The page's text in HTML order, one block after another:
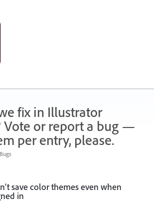
fix in Illustrator
Vote or report a bug —
per entry, please.
save color themes even when
in